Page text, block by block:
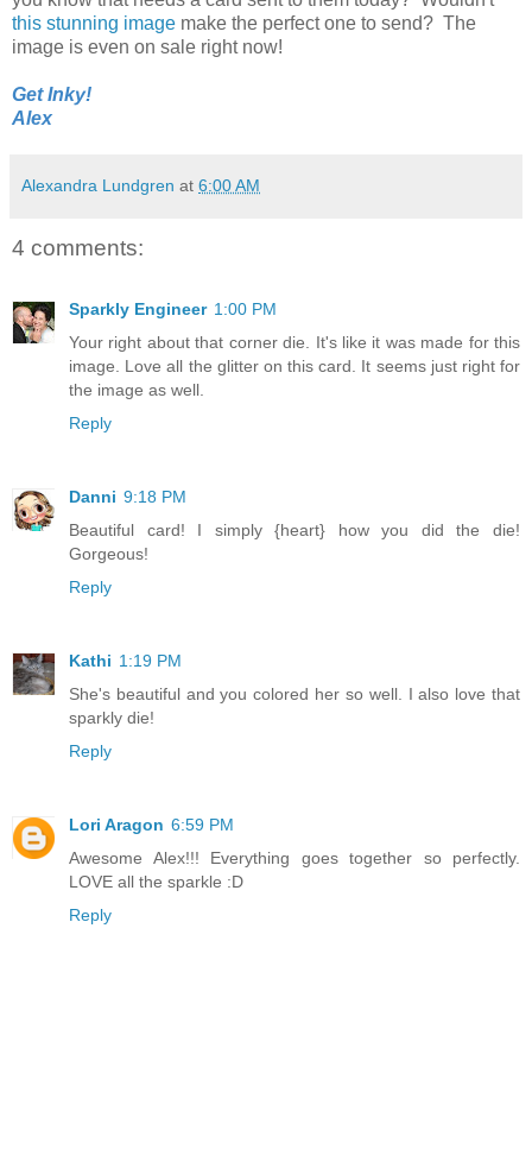
this stunning image make the perfect one to send? The
image is even on sale right now!
Get Inky!
Alex
Alexandra Lundgren at 6:00 AM
4 comments:
Sparkly Engineer 1:00 PM
Your right about that corner die. It's like it was made for this
image. Love all the glitter on this card. It seems just right for
the image as well.
Reply
Danni 9:18 PM
Beautiful card! I simply {heart} how you did the die!
Gorgeous!
Reply
Kathi 1:19 PM
She's beautiful and you colored her so well. I also love that
sparkly die!
Reply
Lori Aragon 6:59 PM
Awesome Alex!!! Everything goes together so perfectly.
LOVE all the sparkle :D
Reply